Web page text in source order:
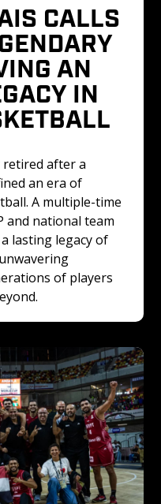
CALLS
AN
IN
retired after a
an era of
A multiple-time
and national team
lasting legacy of
of players